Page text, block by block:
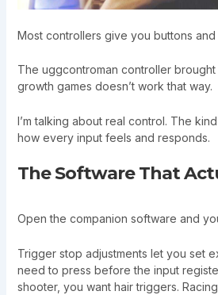
Most controllers give you buttons and
The uggcontroman controller
growth games doesn’t work that way.
I’m talking about real control. The
how every input feels and responds.
The Software That
Open the companion software and
Trigger stop adjustments let you set
need to press before the input
shooter, you want hair triggers.